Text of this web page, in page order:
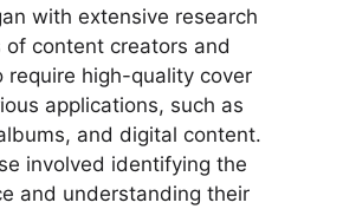
with extensive research
content creators and
require high-quality cover
applications, such as
and digital content.
involved identifying the
and understanding their